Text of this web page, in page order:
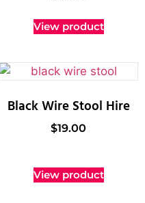
View product
Black Wire Stool Hire
$19.00
View product